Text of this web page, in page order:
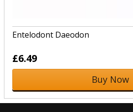
Entelodont Daeodon
£6.49
Buy Now